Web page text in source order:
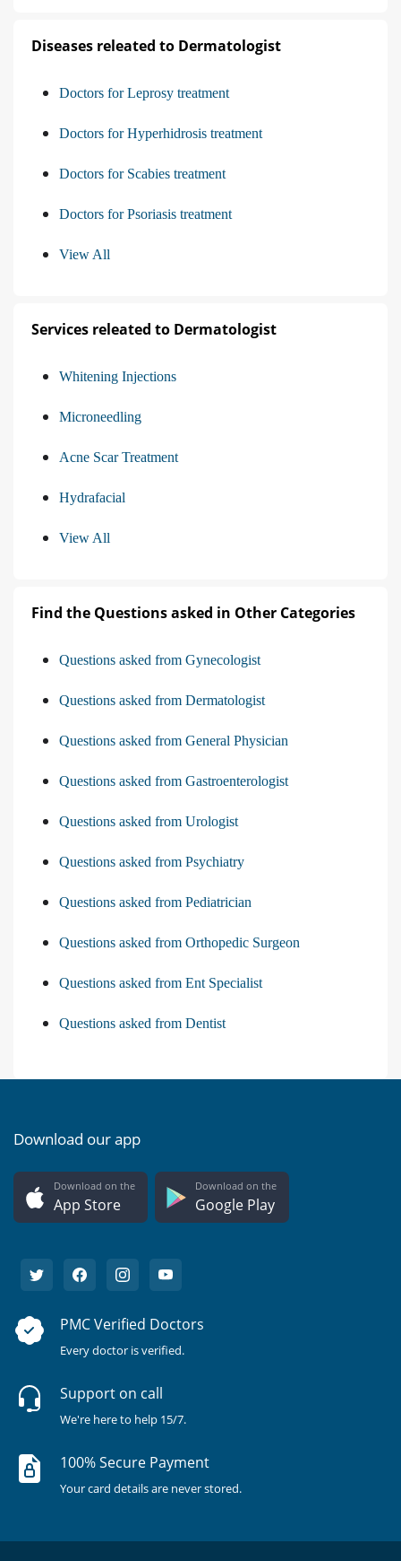
Diseases releated to Dermatologist
Doctors for Leprosy treatment
Doctors for Hyperhidrosis treatment
Doctors for Scabies treatment
Doctors for Psoriasis treatment
View All
Services releated to Dermatologist
Whitening Injections
Microneedling
Acne Scar Treatment
Hydrafacial
View All
Find the Questions asked in Other Categories
Questions asked from Gynecologist
Questions asked from Dermatologist
Questions asked from General Physician
Questions asked from Gastroenterologist
Questions asked from Urologist
Questions asked from Psychiatry
Questions asked from Pediatrician
Questions asked from Orthopedic Surgeon
Questions asked from Ent Specialist
Questions asked from Dentist
Download our app
Download on the
App Store
Download on the
Google Play
PMC Verified Doctors
Every doctor is verified.
Support on call
We're here to help 15/7.
100% Secure Payment
Your card details are never stored.